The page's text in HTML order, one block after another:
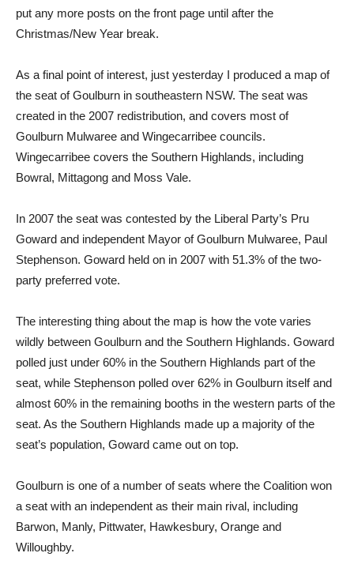
put any more posts on the front page until after the
Christmas/New Year break.
As a final point of interest, just yesterday I produced a map of
the seat of Goulburn in southeastern NSW. The seat was
created in the 2007 redistribution, and covers most of
Goulburn Mulwaree and Wingecarribee councils.
Wingecarribee covers the Southern Highlands, including
Bowral, Mittagong and Moss Vale.
In 2007 the seat was contested by the Liberal Party’s Pru
Goward and independent Mayor of Goulburn Mulwaree, Paul
Stephenson. Goward held on in 2007 with 51.3% of the two-
party preferred vote.
The interesting thing about the map is how the vote varies
wildly between Goulburn and the Southern Highlands. Goward
polled just under 60% in the Southern Highlands part of the
seat, while Stephenson polled over 62% in Goulburn itself and
almost 60% in the remaining booths in the western parts of the
seat. As the Southern Highlands made up a majority of the
seat’s population, Goward came out on top.
Goulburn is one of a number of seats where the Coalition won
a seat with an independent as their main rival, including
Barwon, Manly, Pittwater, Hawkesbury, Orange and
Willoughby.